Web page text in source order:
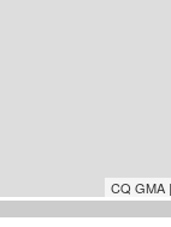
CQ GMA